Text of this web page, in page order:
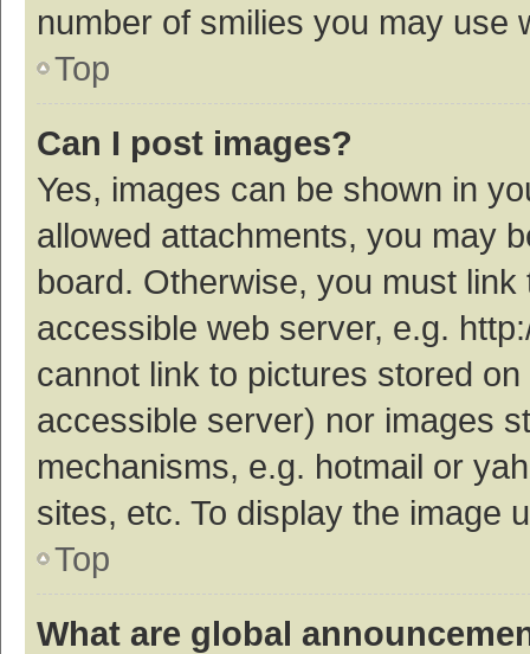
number of smilies you may use
Top
Can I post images?
Yes, images can be shown in
allowed attachments, you may
board. Otherwise, you must
accessible web server, e.g.
cannot link to pictures stored
accessible server) nor images
mechanisms, e.g. hotmail or
sites, etc. To display the image
Top
What are global